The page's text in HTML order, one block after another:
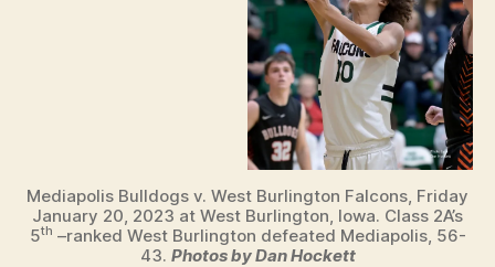
Mediapolis Bulldogs v. West Burlington Falcons, Friday
January 20, 2023 at West Burlington, Iowa. Class 2A’s
5th –ranked West Burlington defeated Mediapolis, 56-
43. Photos by Dan Hockett